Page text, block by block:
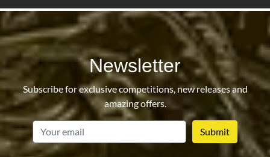
Newsletter
Subscribe for exclusive competitions, new releases and
amazing offers.